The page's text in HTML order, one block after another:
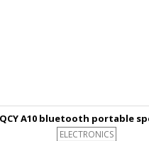
QCY A10 bluetooth portable
ELECTRONICS